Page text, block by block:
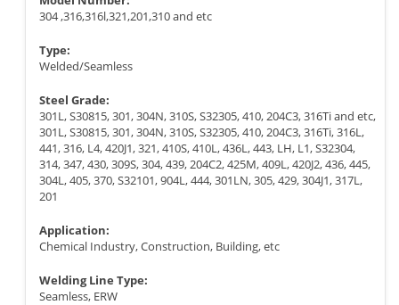
304 ,316,316l,321,201,310 and etc
Type:
Welded/Seamless
Steel Grade:
301L, S30815, 301, 304N, 310S, S32305, 410, 204C3, 316Ti and etc,
301L, S30815, 301, 304N, 310S, S32305, 410, 204C3, 316Ti, 316L,
441, 316, L4, 420J1, 321, 410S, 410L, 436L, 443, LH, L1, S32304,
314, 347, 430, 309S, 304, 439, 204C2, 425M, 409L, 420J2, 436, 445,
304L, 405, 370, S32101, 904L, 444, 301LN, 305, 429, 304J1, 317L,
201
Application:
Chemical Industry, Construction, Building, etc
Welding Line Type:
Seamless, ERW